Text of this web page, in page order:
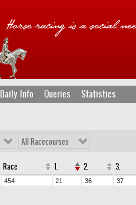
Daily Info Queries Statistics
All Racecourses
Race 1. 2. 3.
454 21 36
37